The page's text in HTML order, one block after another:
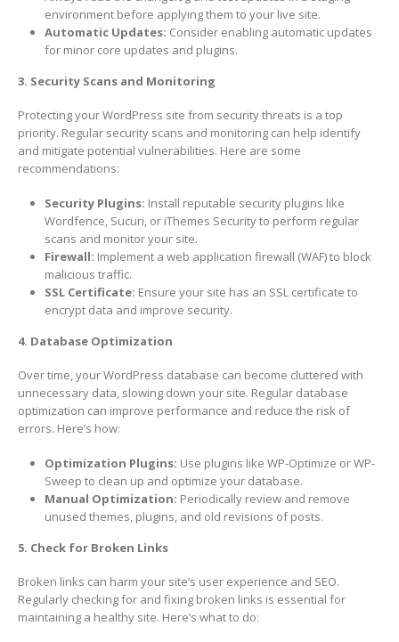
environment before applying them to your live site.
Automatic Updates: Consider enabling automatic updates
for minor core updates and plugins.
3. Security Scans and Monitoring
Protecting your WordPress site from security threats is a top
priority. Regular security scans and monitoring can help identify
and mitigate potential vulnerabilities. Here are some
recommendations:
Security Plugins: Install reputable security plugins like
Wordfence, Sucuri, or iThemes Security to perform regular
scans and monitor your site.
Firewall: Implement a web application firewall (WAF) to block
malicious traffic.
SSL Certificate: Ensure your site has an SSL certificate to
encrypt data and improve security.
4. Database Optimization
Over time, your WordPress database can become cluttered with
unnecessary data, slowing down your site. Regular database
optimization can improve performance and reduce the risk of
errors. Here’s how:
Optimization Plugins: Use plugins like WP-Optimize or WP-
Sweep to clean up and optimize your database.
Manual Optimization: Periodically review and remove
unused themes, plugins, and old revisions of posts.
5. Check for Broken Links
Broken links can harm your site’s user experience and SEO.
Regularly checking for and fixing broken links is essential for
maintaining a healthy site. Here’s what to do: